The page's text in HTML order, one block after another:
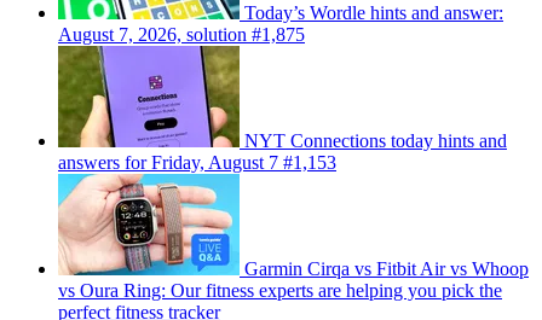
Today’s Wordle hints and answer:
August 7, 2026, solution #1,875
NYT Connections today hints and
answers for Friday, August 7 #1,153
Garmin Cirqa vs Fitbit Air vs Whoop
vs Oura Ring: Our fitness experts are helping you pick the
perfect fitness tracker